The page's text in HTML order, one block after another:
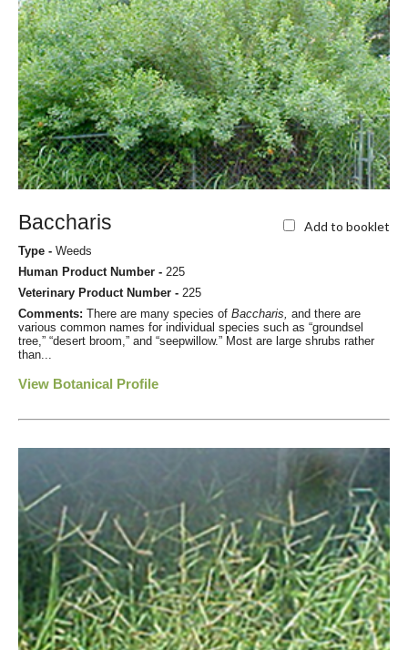
Baccharis Add to booklet
Type - Weeds
Human Product Number - 225
Veterinary Product Number - 225
Comments: There are many species of Baccharis, and there are
various common names for individual species such as “groundsel
tree,” “desert broom,” and “seepwillow.” Most are large shrubs rather
than...
View Botanical Profile